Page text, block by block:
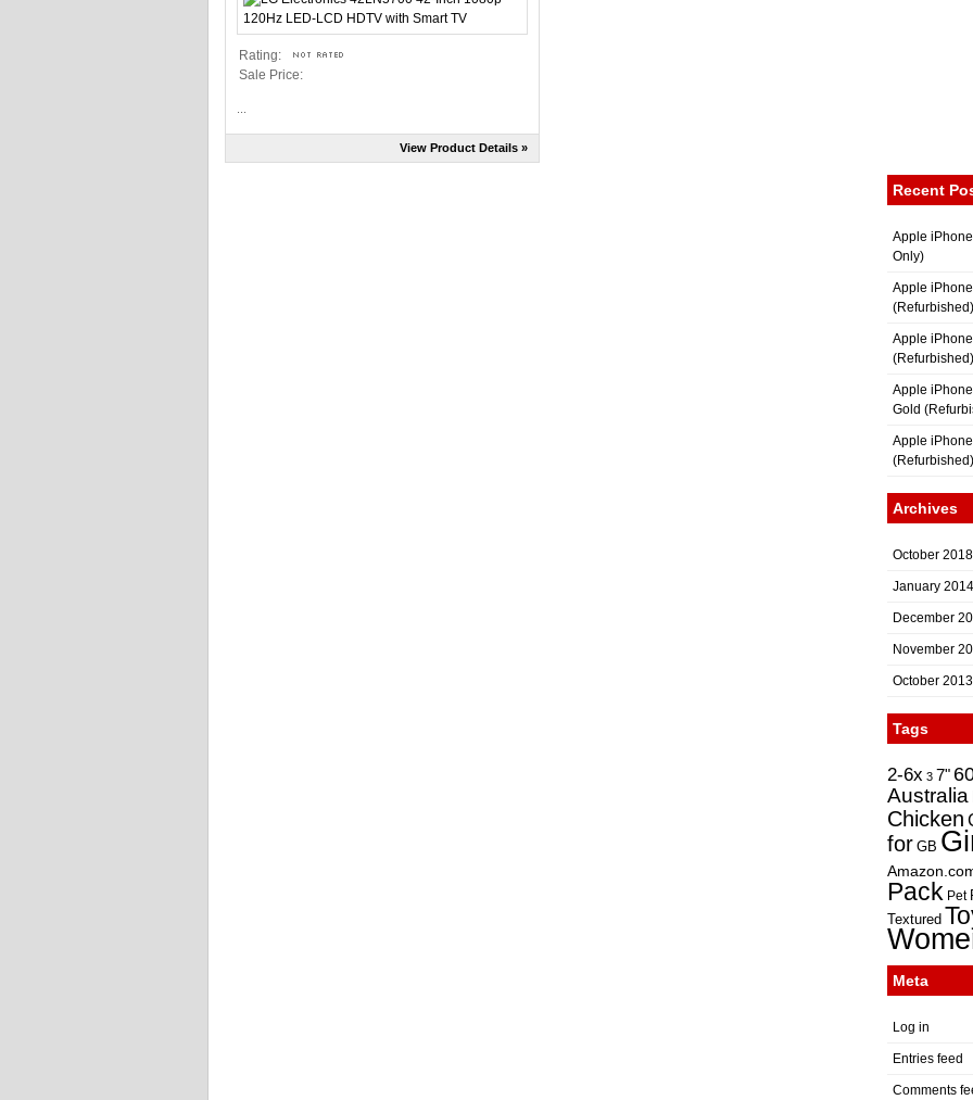
Rating:
Sale Price:
View Product Details »
Recent
Apple
Only)
Apple
(Refurbished)
Apple
(Refurbished)
Apple
Gold
Apple
(Refurbished)
Archives
October 2018
January 2014
December
November
October 2013
Tags
2-6x 3 7"
Australia
Chicken
for GB
Pack Pet
Textured
Meta
Log in
Entries feed
Comments